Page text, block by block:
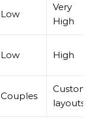
Low
Very
High
Low High
Couples
Custom
layouts